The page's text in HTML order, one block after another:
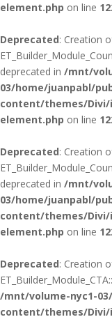
element.php on line
Deprecated: Creation
deprecated in /mnt/
03/home/juanpabl/
content/themes/
element.php on line
Deprecated: Creation
deprecated in /mnt/
03/home/juanpabl/
content/themes/
element.php on line
Deprecated: Creation
/mnt/volume-nyc1-
content/themes/